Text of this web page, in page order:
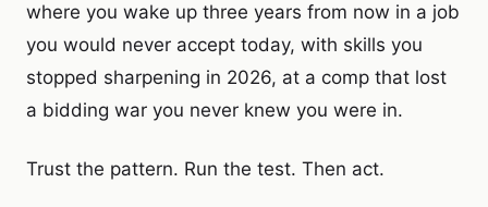
where you wake up three years from now in a job
you would never accept today, with skills you
stopped sharpening in 2026, at a comp that lost
a bidding war you never knew you were in.
Trust the pattern. Run the test. Then act.